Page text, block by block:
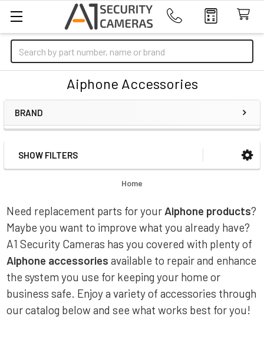
Search
Aiphone Accessories
BRAND
Sidebar
SHOW FILTERS
Home
Need replacement parts for your Aiphone products?
Maybe you want to improve what you already have?
A1 Security Cameras has you covered with plenty of
Aiphone accessories available to repair and enhance
the system you use for keeping your home or
business safe. Enjoy a variety of accessories through
our catalog below and see what works best for you!